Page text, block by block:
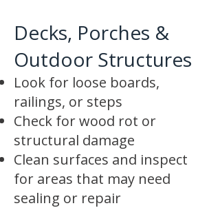
Decks, Porches &
Outdoor Structures
Look for loose boards,
railings, or steps
Check for wood rot or
structural damage
Clean surfaces and inspect
for areas that may need
sealing or repair